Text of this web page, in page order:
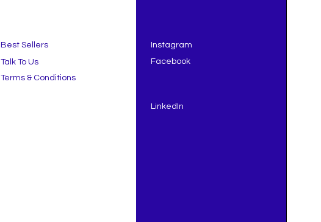
Best Sellers
Talk To Us
Terms & Conditions
Instagram
Facebook
LinkedIn